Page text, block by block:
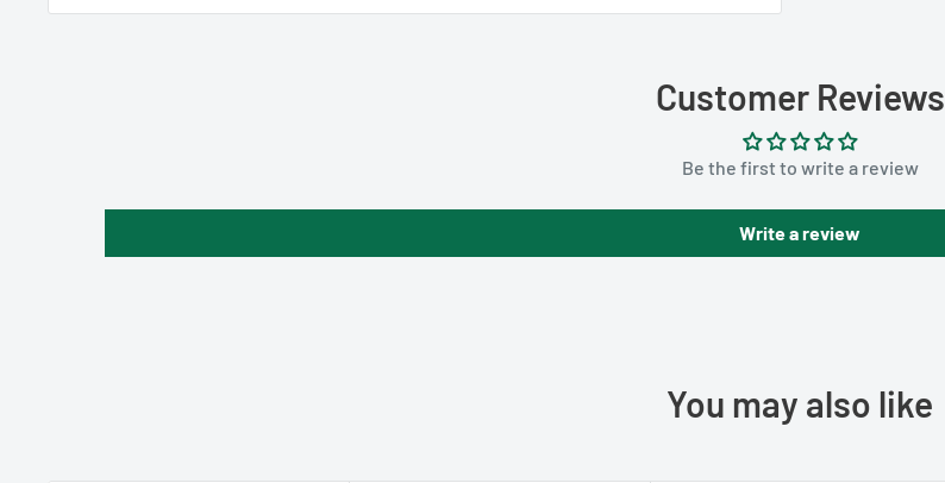
Customer Reviews
Be the first to write a review
Write a review
You may also like